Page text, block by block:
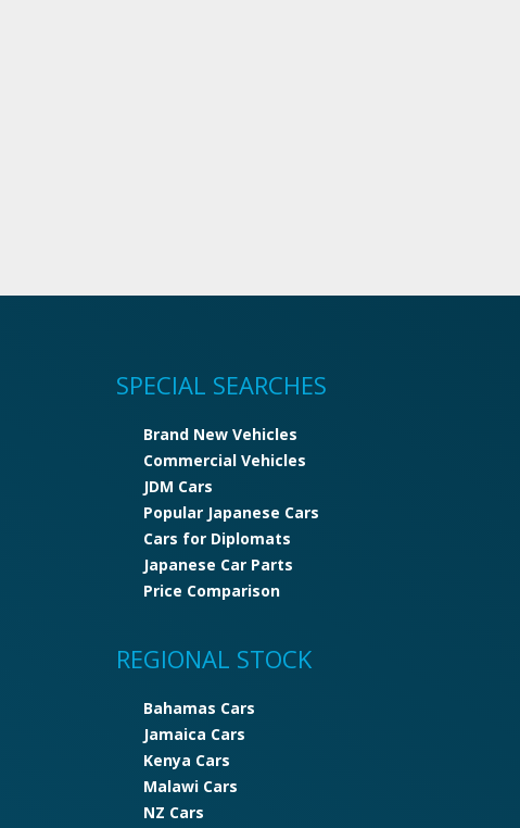
SPECIAL SEARCHES
Brand New Vehicles
Commercial Vehicles
JDM Cars
Popular Japanese Cars
Cars for Diplomats
Japanese Car Parts
Price Comparison
REGIONAL STOCK
Bahamas Cars
Jamaica Cars
Kenya Cars
Malawi Cars
NZ Cars